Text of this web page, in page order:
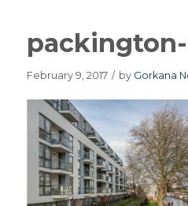
February 9, 2017 / by Gorkana